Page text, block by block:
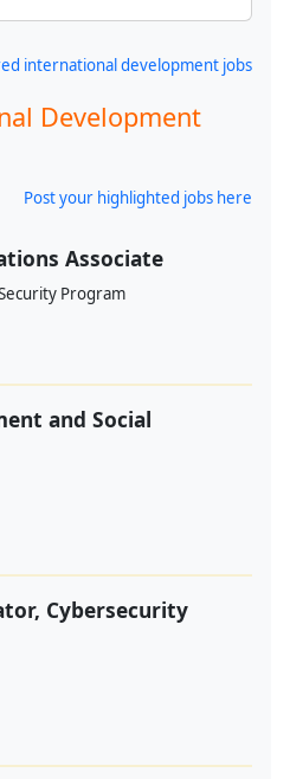
international development jobs
Development
Post your highlighted jobs here
Associate
Program
and Social
Cybersecurity